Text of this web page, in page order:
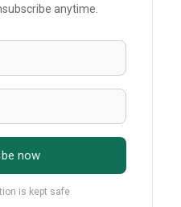
anytime.
now
is kept safe